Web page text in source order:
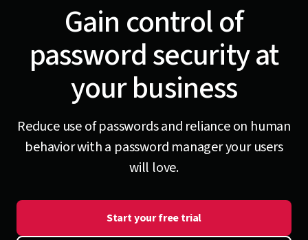
Gain control of
password security at
your business
Reduce use of passwords and reliance on human
behavior with a password manager your users
will love.
Start your free trial